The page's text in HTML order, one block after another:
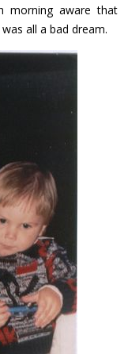
morning aware that
all a bad dream.